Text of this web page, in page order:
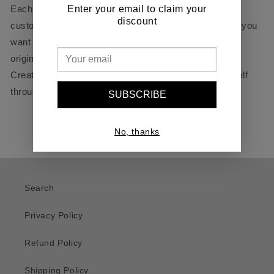
Each design is crafted individually, allowing for full
customization to match your personal style. Whether you
want bold graphics, intricate details, or a completely
original concept, this jacket is designed to stand out.
Create your own statement piece and express yourself
through fashion!
Search
Privacy Policy
Refund Policy
Shipping Policy
Enter your email to claim your
discount
SUBSCRIBE
No, thanks